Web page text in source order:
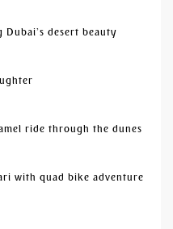
desert beauty
ride through the dunes
with quad bike adventure